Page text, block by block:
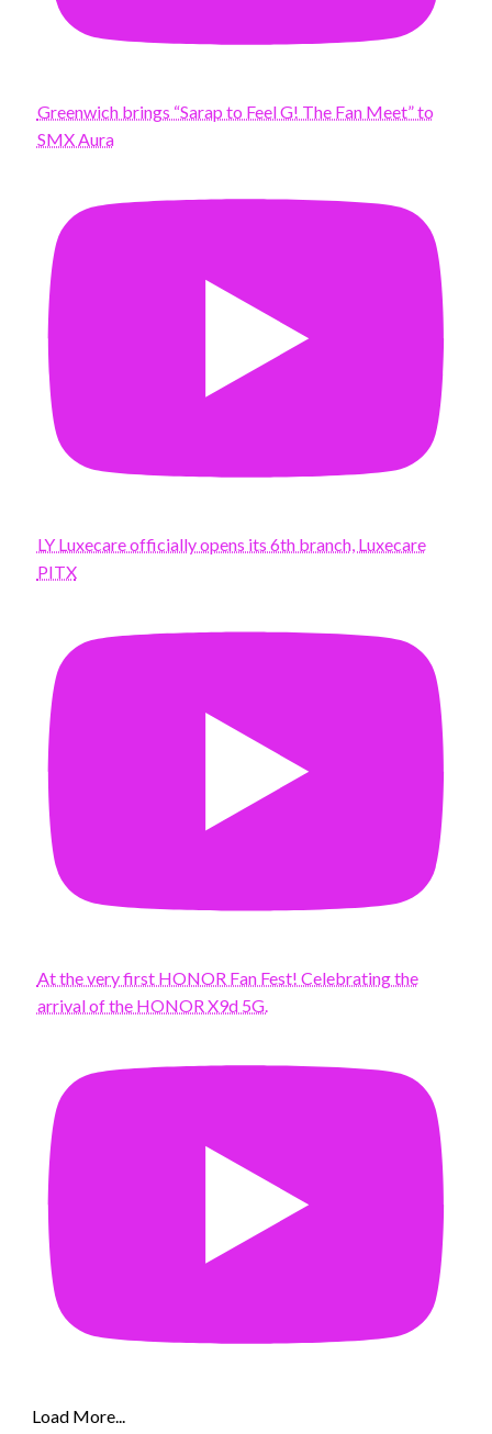
Greenwich brings “Sarap to Feel G! The Fan Meet” to
SMX Aura
LY Luxecare officially opens its 6th branch, Luxecare
PITX
At the very first HONOR Fan Fest! Celebrating the
arrival of the HONOR X9d 5G.
Load More...